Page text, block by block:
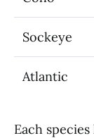
Sockeye
Atlantic
Each